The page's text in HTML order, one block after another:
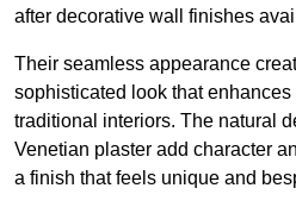
after decorative wall finishes
Their seamless appearance
sophisticated look that enhances
traditional interiors. The natural
Venetian plaster add character
a finish that feels unique and